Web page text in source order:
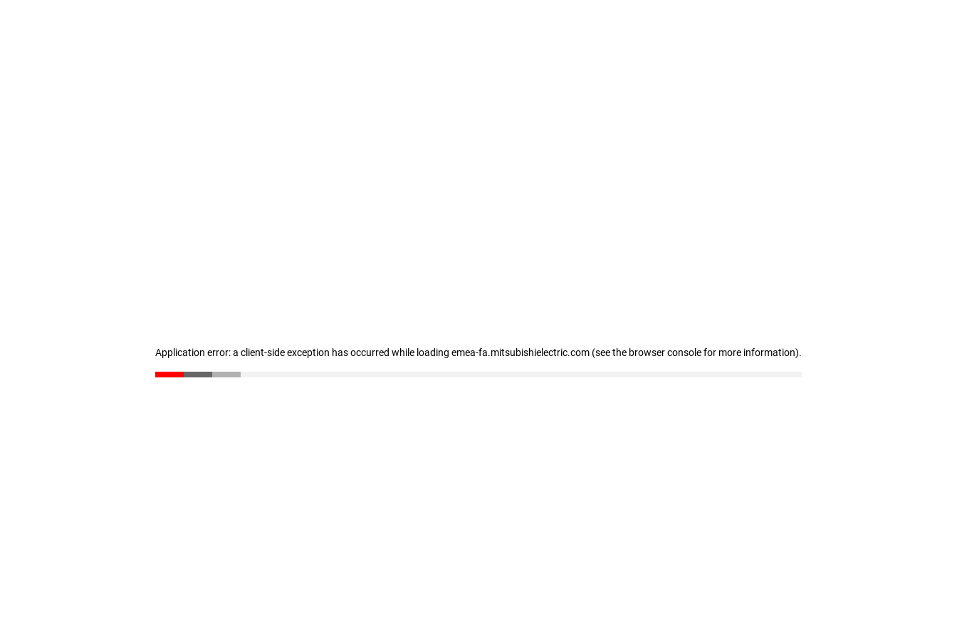
Application error: a client-side exception has occurred while loading emea-fa.mitsubishielectric.com (see the browser console for more information).